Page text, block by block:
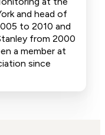
and head of
to 2010 and
from 2000
a member at
since